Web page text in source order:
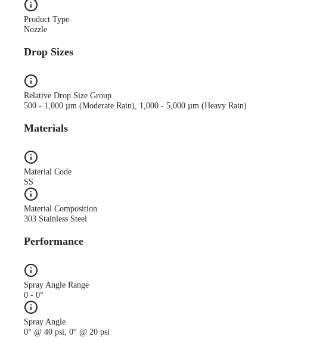
Product Type
Nozzle
Drop Sizes
Relative Drop Size Group
500 - 1,000 µm (Moderate Rain), 1,000 - 5,000 µm (Heavy Rain)
Materials
Material Code
SS
Material Composition
303 Stainless Steel
Performance
Spray Angle Range
0 - 0°
Spray Angle
0° @ 40 psi, 0° @ 20 psi